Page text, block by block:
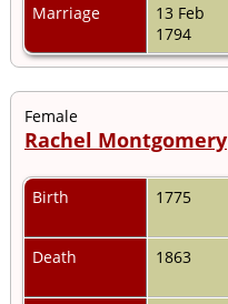
Marriage
13 Feb
1794
Female
Rachel Montgomery
Birth 1775
Death
1863